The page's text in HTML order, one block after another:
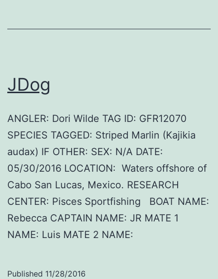
JDog
ANGLER: Dori Wilde TAG ID: GFR12070
SPECIES TAGGED: Striped Marlin (Kajikia
audax) IF OTHER: SEX: N/A DATE:
05/30/2016 LOCATION: Waters offshore of
Cabo San Lucas, Mexico. RESEARCH
CENTER: Pisces Sportfishing BOAT NAME:
Rebecca CAPTAIN NAME: JR MATE 1
NAME: Luis MATE 2 NAME:
Published 11/28/2016